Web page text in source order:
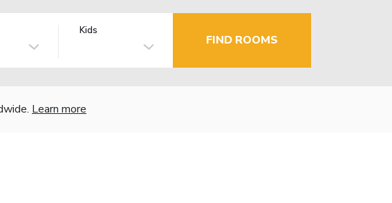
Kids
FIND ROOMS
Learn more